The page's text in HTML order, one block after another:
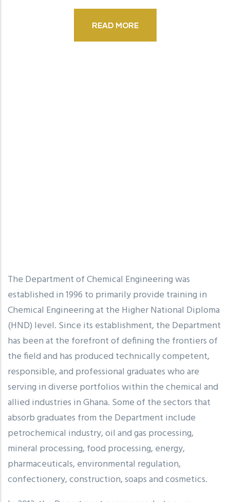
READ MORE
The Department of Chemical Engineering was
established in 1996 to primarily provide training in
Chemical Engineering at the Higher National Diploma
(HND) level. Since its establishment, the Department
has been at the forefront of defining the frontiers of
the field and has produced technically competent,
responsible, and professional graduates who are
serving in diverse portfolios within the chemical and
allied industries in Ghana. Some of the sectors that
absorb graduates from the Department include
petrochemical industry, oil and gas processing,
mineral processing, food processing, energy,
pharmaceuticals, environmental regulation,
confectionery, construction, soaps and cosmetics.